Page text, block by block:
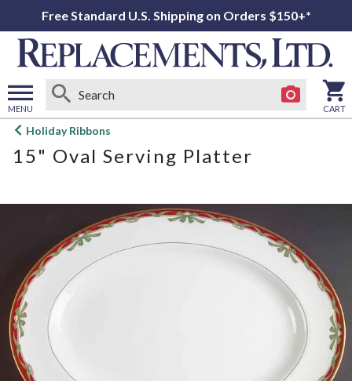
Free Standard U.S. Shipping on Orders $150+*
MENU
Open
menu
CART
Holiday Ribbons
15" Oval Serving Platter